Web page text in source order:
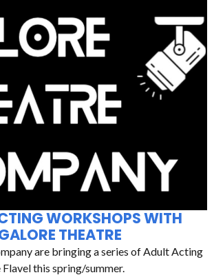
WORKSHOPS WITH
THEATRE
are bringing a series of Adult Acting
this spring/summer.